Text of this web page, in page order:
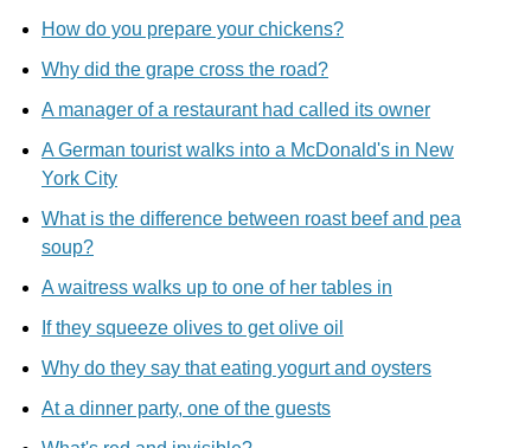
How do you prepare your chickens?
Why did the grape cross the road?
A manager of a restaurant had called its owner
A German tourist walks into a McDonald's in New
York City
What is the difference between roast beef and pea
soup?
A waitress walks up to one of her tables in
If they squeeze olives to get olive oil
Why do they say that eating yogurt and oysters
At a dinner party, one of the guests